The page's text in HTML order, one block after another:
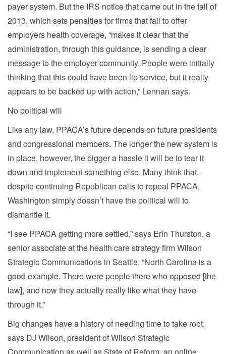
payer system. But the IRS notice that came out in the fall of
2013, which sets penalties for firms that fail to offer
employers health coverage, “makes it clear that the
administration, through this guidance, is sending a clear
message to the employer community. People were initially
thinking that this could have been lip service, but it really
appears to be backed up with action,” Lennan says.
No political will
Like any law, PPACA’s future depends on future presidents
and congressional members. The longer the new system is
in place, however, the bigger a hassle it will be to tear it
down and implement something else. Many think that,
despite continuing Republican calls to repeal PPACA,
Washington simply doesn’t have the political will to
dismantle it.
“I see PPACA getting more settled,” says Erin Thurston, a
senior associate at the health care strategy firm Wilson
Strategic Communications in Seattle. “North Carolina is a
good example. There were people there who opposed [the
law], and now they actually really like what they have
through it.”
Big changes have a history of needing time to take root,
says DJ Wilson, president of Wilson Strategic